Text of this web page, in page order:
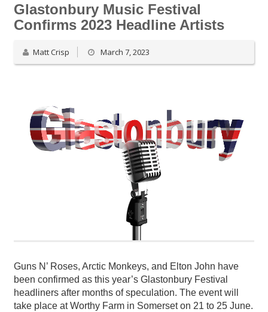
Glastonbury Music Festival
Confirms 2023 Headline Artists
Matt Crisp March 7, 2023
Guns N’ Roses, Arctic Monkeys, and Elton John have
been confirmed as this year’s Glastonbury Festival
headliners after months of speculation. The event will
take place at Worthy Farm in Somerset on 21 to 25 June.